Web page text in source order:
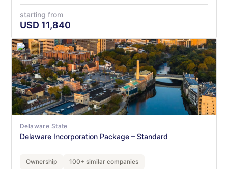
starting from
USD 11,840
Delaware State
Delaware Incorporation Package – Standard
Ownership 100+ similar companies